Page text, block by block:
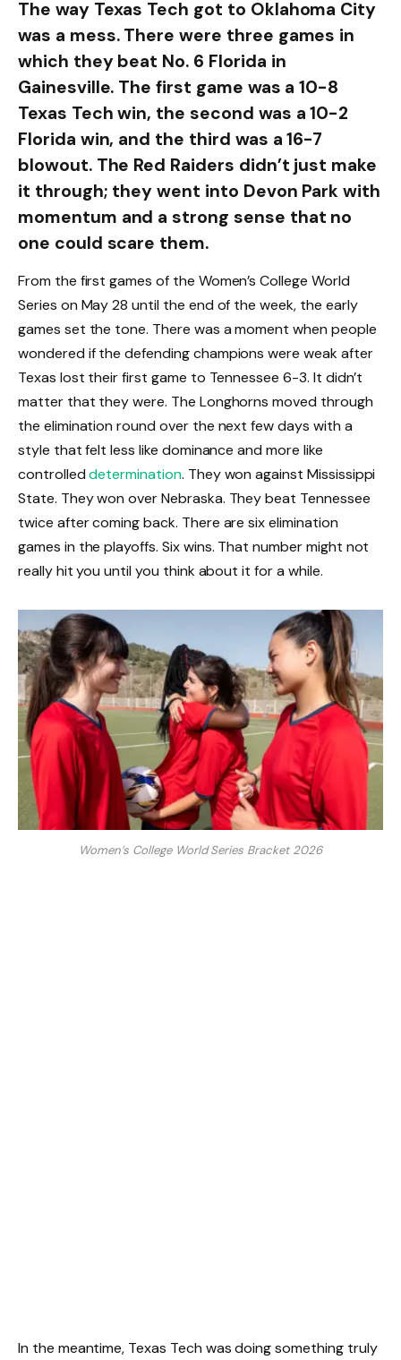
The way Texas Tech got to Oklahoma City
was a mess. There were three games in
which they beat No. 6 Florida in
Gainesville. The first game was a 10-8
Texas Tech win, the second was a 10-2
Florida win, and the third was a 16-7
blowout. The Red Raiders didn’t just make
it through; they went into Devon Park with
momentum and a strong sense that no
one could scare them.
From the first games of the Women’s College World
Series on May 28 until the end of the week, the early
games set the tone. There was a moment when people
wondered if the defending champions were weak after
Texas lost their first game to Tennessee 6-3. It didn’t
matter that they were. The Longhorns moved through
the elimination round over the next few days with a
style that felt less like dominance and more like
controlleddetermination. They won against Mississippi
State. They won over Nebraska. They beat Tennessee
twice after coming back. There are six elimination
games in the playoffs. Six wins. That number might not
really hit you until you think about it for a while.
Women’s College World Series Bracket 2026
In the meantime, Texas Tech was doing something truly